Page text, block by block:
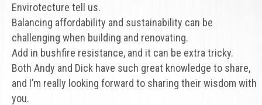
Envirotecture tell us.
Balancing affordability and sustainability can be
challenging when building and renovating.
Add in bushfire resistance, and it can be extra tricky.
Both Andy and Dick have such great knowledge to share,
and I’m really looking forward to sharing their wisdom with
you.